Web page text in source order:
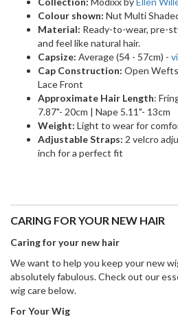
Colour shown: Nut Multi
Material: Ready-to-wear, pre-
and feel like natural hair.
Capsize: Average (54 - 57cm) -
Cap Construction: Open
Lace Front
Approximate Hair Length:
7.87"- 20cm | Nape 5.11"- 13cm
Weight: Light to wear for
Adjustable Straps: 2 velcro
inch for a perfect fit
CARING FOR YOUR NEW HAIR
Caring for your new hair
We want to help you keep your new
absolutely fabulous. Check out our
wig care below.
For Your Wig